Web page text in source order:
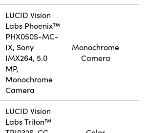
LUCID Vision
Labs Phoenix™
PHX050S-MC-
IX, Sony
IMX264, 5.0
MP,
Monochrome
Camera
Monochrome
Camera
LUCID Vision
Labs Triton™